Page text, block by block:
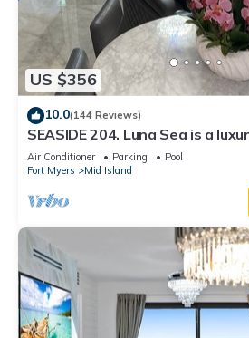
US $356
10.0(144 Reviews)
SEASIDE 204. Luna Sea is a
BEACHFRONT 2BR/2BA Condo in
Air Conditioner Parking
Pool
Fort Myers
Mid Island